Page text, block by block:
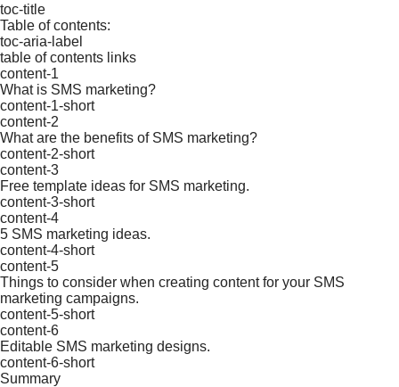
toc-title
Table of contents:
toc-aria-label
table of contents links
content-1
What is SMS marketing?
content-1-short
content-2
What are the benefits of SMS marketing?
content-2-short
content-3
Free template ideas for SMS marketing.
content-3-short
content-4
5 SMS marketing ideas.
content-4-short
content-5
Things to consider when creating content for your SMS
marketing campaigns.
content-5-short
content-6
Editable SMS marketing designs.
content-6-short
Summary